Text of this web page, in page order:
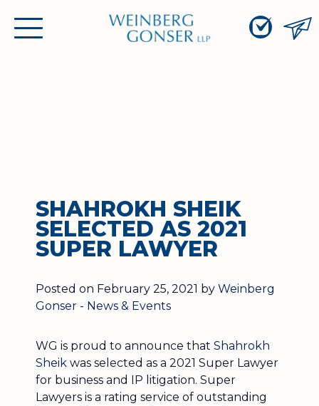
Content
Toggle
Weinberg
Gonser
SHAHROKH SHEIK
SELECTED AS 2021
SUPER LAWYER
Posted on February 25, 2021 by Weinberg
Gonser - News & Events
WG is proud to announce that Shahrokh
Sheik was selected as a 2021 Super Lawyer
for business and IP litigation. Super
Lawyers is a rating service of outstanding